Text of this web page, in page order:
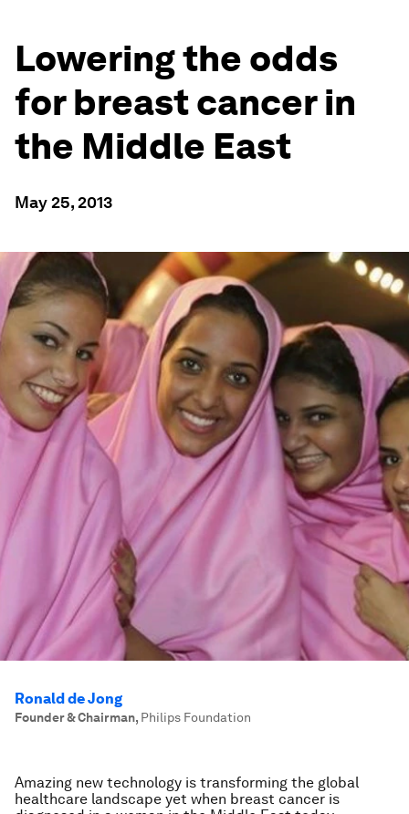
Lowering the odds
for breast cancer in
the Middle East
May 25, 2013
Ronald de Jong
Founder & Chairman, Philips Foundation
Amazing new technology is transforming the global
healthcare landscape yet when breast cancer is